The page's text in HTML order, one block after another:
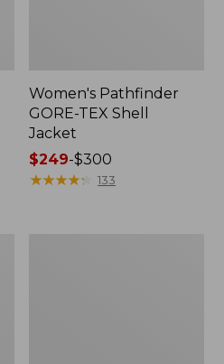
Women's Pathfinder
GORE-TEX Shell
Jacket
Price
range
$249-$300
★★★★★
★★★★★ 133